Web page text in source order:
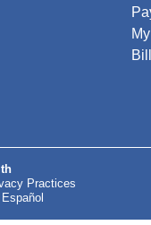
My
Bill
Practices